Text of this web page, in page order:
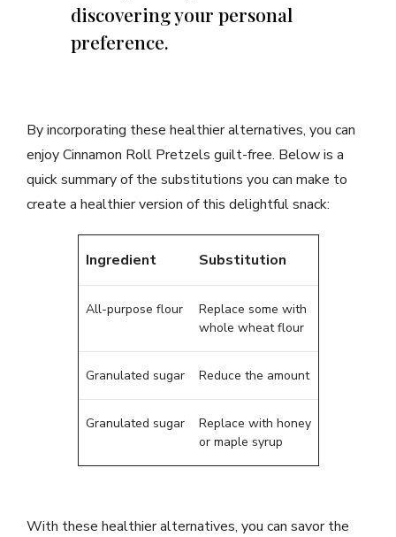
discovering your personal
preference.
By incorporating these healthier alternatives, you can
enjoy Cinnamon Roll Pretzels guilt-free. Below is a
quick summary of the substitutions you can make to
create a healthier version of this delightful snack:
Ingredient Substitution
All-purpose flour
Replace some with
whole wheat flour
Granulated sugar Reduce the amount
Granulated sugar
Replace with honey
or maple syrup
With these healthier alternatives, you can savor the